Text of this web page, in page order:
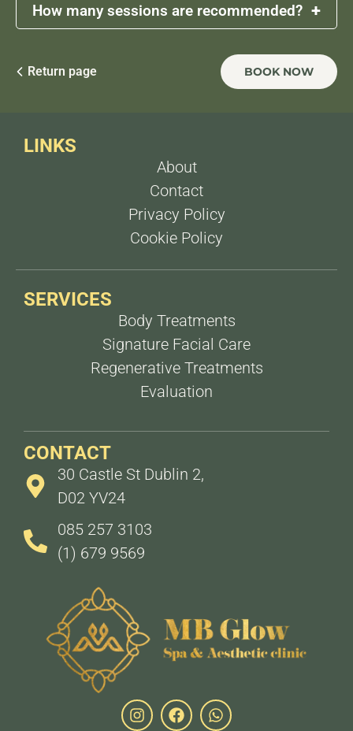
Some patients may notice early skin tightening
within2 weeksafter treatment and fat reduction
How many sessions are recommended? +
For fat reduction, 3 sessions, 1 week apart For
sagging, 3 sessions, 15 days apart
BOOK NOW
Return page
LINKS
About
Contact
Privacy Policy
Cookie Policy
SERVICES
Body Treatments
Signature Facial Care
Regenerative Treatments
Evaluation
CONTACT
30 Castle St Dublin 2,
D02 YV24
085 257 3103
(1) 679 9569